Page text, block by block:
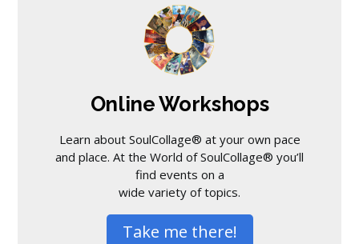
Online Workshops
Learn about SoulCollage® at your own pace
and place. At the World of SoulCollage® you’ll
find events on a
wide variety of topics.
Take me there!